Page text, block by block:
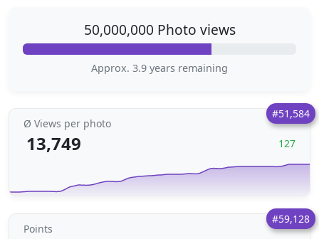
50,000,000 Photo views
Approx. 3.9 years remaining
#51,584
Ø Views per photo
13,749 127
#59,128
Points